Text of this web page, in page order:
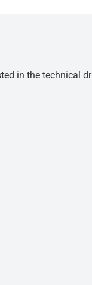
in the technical